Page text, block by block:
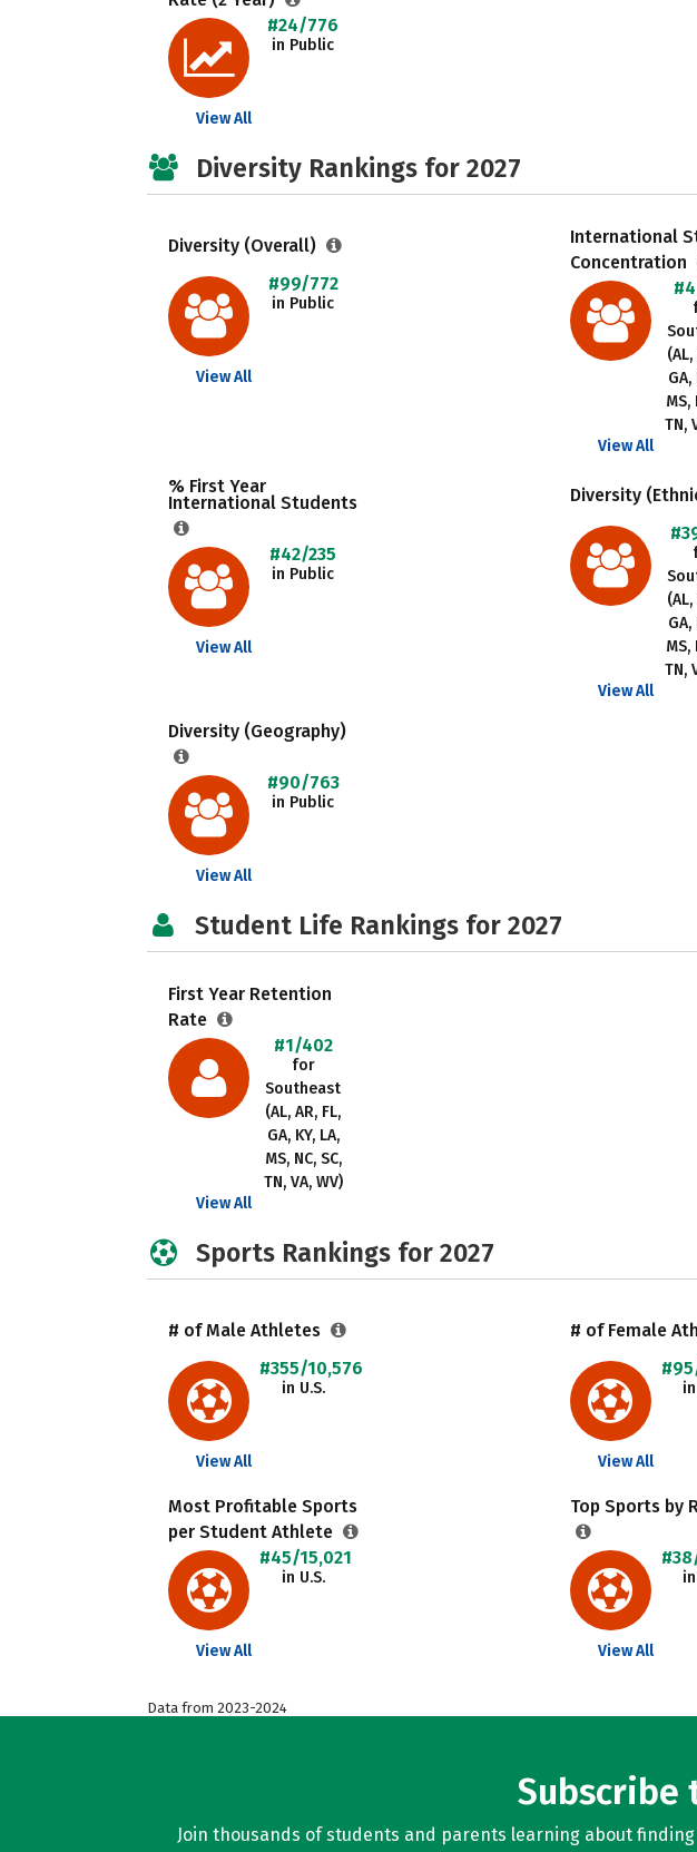
#24/776
in Public
View All
Diversity Rankings for 2027
Diversity (Overall)
#99/772
in Public
View All
International
Concentration
(AL,
GA,
MS,
TN,
View All
% First Year
International Students
#42/235
in Public
View All
Diversity
(AL,
GA,
MS,
TN,
View All
Diversity (Geography)
#90/763
in Public
View All
Student Life Rankings for 2027
First Year Retention
Rate
#1/402
for
Southeast
(AL, AR, FL,
GA, KY, LA,
MS, NC, SC,
TN, VA, WV)
View All
Sports Rankings for 2027
# of Male Athletes
#355/10,576
in U.S.
View All
# of Female
View All
Most Profitable Sports
per Student Athlete
#45/15,021
in U.S.
View All
Top Sports by
View All
Data from 2023-2024
Subscribe
Join thousands of students and parents learning about